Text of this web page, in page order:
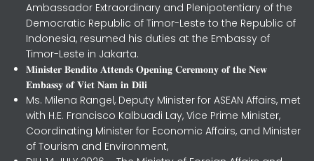
Ambassador Extraordinary and Plenipotentiary of the
Democratic Republic of Timor-Leste to the Republic of
Indonesia, resumed his duties at the Embassy of
Timor-Leste in Jakarta.
𝐌𝐢𝐧𝐢𝐬𝐭𝐞𝐫 𝐁𝐞𝐧𝐝𝐢𝐭𝐨 𝐀𝐭𝐭𝐞𝐧𝐝𝐬 𝐎𝐩𝐞𝐧𝐢𝐧𝐠 𝐂𝐞𝐫𝐞𝐦𝐨𝐧𝐲 𝐨𝐟 𝐭𝐡𝐞 𝐍𝐞𝐰
𝐄𝐦𝐛𝐚𝐬𝐬𝐲 𝐨𝐟 𝐕𝐢𝐞𝐭 𝐍𝐚𝐦 𝐢𝐧 𝐃𝐢𝐥𝐢
Ms. Milena Rangel, Deputy Minister for ASEAN Affairs, met
with H.E. Francisco Kalbuadi Lay, Vice Prime Minister,
Coordinating Minister for Economic Affairs, and Minister
of Tourism and Environment,